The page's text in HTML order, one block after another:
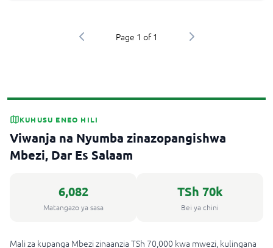
Page 1 of1
KUHUSU ENEO HILI
Viwanja na Nyumba zinazopangishwa
Mbezi, Dar Es Salaam
6,082
Matangazo ya sasa
TSh 70k
Bei ya chini
Mali za kupanga Mbezi zinaanzia TSh 70,000 kwa mwezi, kulingana